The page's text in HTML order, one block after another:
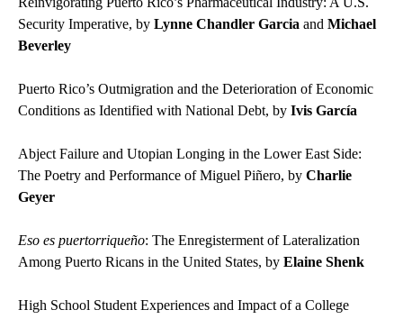
Security Imperative, by Lynne Chandler Garcia and Michael
Beverley
Puerto Rico’s Outmigration and the Deterioration of Economic
Conditions as Identified with National Debt, by Ivis García
Abject Failure and Utopian Longing in the Lower East Side:
The Poetry and Performance of Miguel Piñero, by Charlie
Geyer
Eso es puertorriqueño: The Enregisterment of Lateralization
Among Puerto Ricans in the United States, by Elaine Shenk
High School Student Experiences and Impact of a College